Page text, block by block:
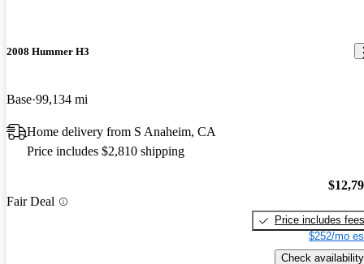
2008 Hummer H3
Base 99,134 mi
Home delivery from S Anaheim, CA
Price includes $2,810 shipping
Fair Deal
Price includes fees
$252/mo
Check availability